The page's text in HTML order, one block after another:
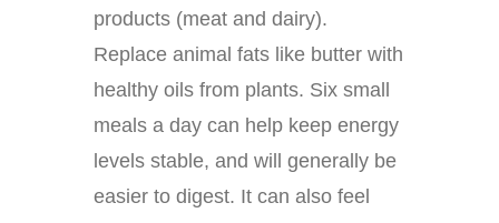
products (meat and dairy).
Replace animal fats like butter with
healthy oils from plants. Six small
meals a day can help keep energy
levels stable, and will generally be
easier to digest. It can also feel